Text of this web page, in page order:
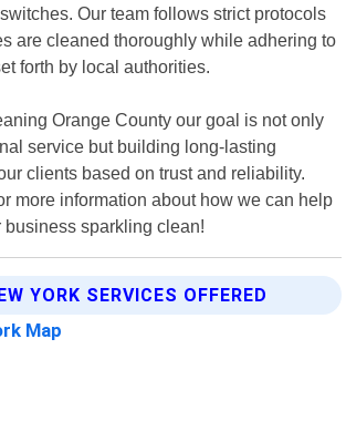
Our team follows strict protocols
are cleaned thoroughly while adhering to
forth by local authorities.
Orange County our goal is not only
service but building long-lasting
clients based on trust and reliability.
more information about how we can help
business sparkling clean!
YORK SERVICES OFFERED
Map